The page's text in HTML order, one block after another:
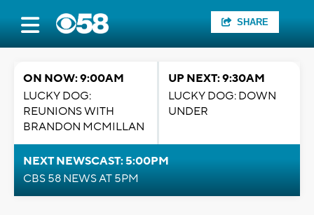
SHARE
ON NOW: 9:00AM
LUCKY DOG:
REUNIONS WITH
BRANDON MCMILLAN
UP NEXT: 9:30AM
LUCKY DOG: DOWN
UNDER
NEXT NEWSCAST: 5:00PM
CBS 58 NEWS AT 5PM